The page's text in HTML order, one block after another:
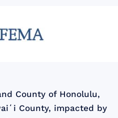
County of Honolulu,
County, impacted by